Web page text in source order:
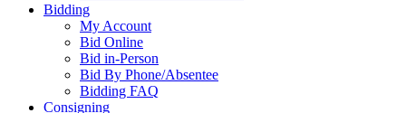
Bidding
My Account
Bid Online
Bid in-Person
Bid By Phone/Absentee
Bidding FAQ
Consigning